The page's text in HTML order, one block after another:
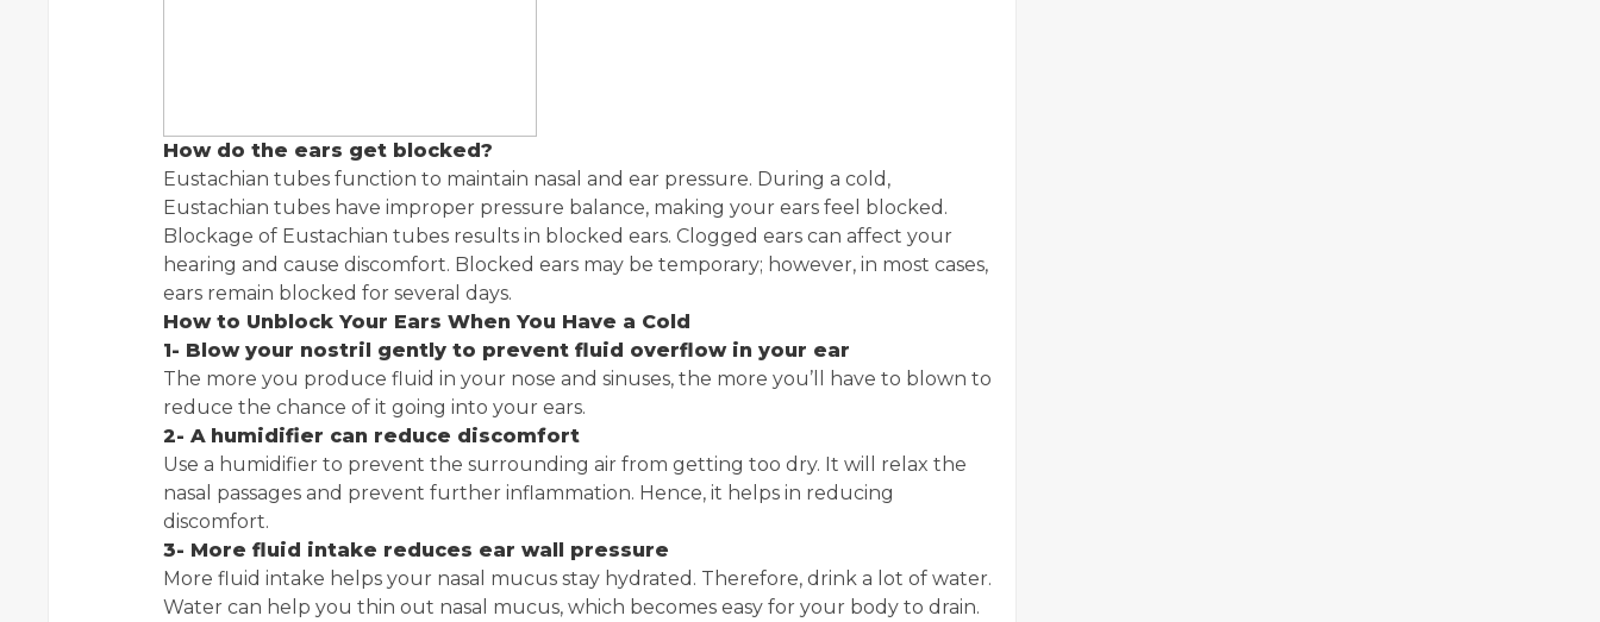
How do the ears get blocked?
Eustachian tubes function to maintain nasal and ear pressure. During a cold,
Eustachian tubes have improper pressure balance, making your ears feel blocked.
Blockage of Eustachian tubes results in blocked ears. Clogged ears can affect your
hearing and cause discomfort. Blocked ears may be temporary; however, in most cases,
ears remain blocked for several days.
How to Unblock Your Ears When You Have a Cold
1- Blow your nostril gently to prevent fluid overflow in your ear
The more you produce fluid in your nose and sinuses, the more you’ll have to blown to
reduce the chance of it going into your ears.
2- A humidifier can reduce discomfort
Use a humidifier to prevent the surrounding air from getting too dry. It will relax the
nasal passages and prevent further inflammation. Hence, it helps in reducing
discomfort.
3- More fluid intake reduces ear wall pressure
More fluid intake helps your nasal mucus stay hydrated. Therefore, drink a lot of water.
Water can help you thin out nasal mucus, which becomes easy for your body to drain.